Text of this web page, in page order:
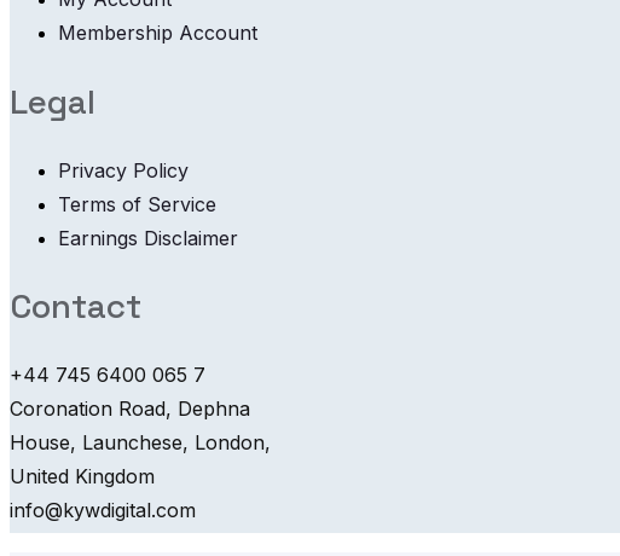
Membership Account
Legal
Privacy Policy
Terms of Service
Earnings Disclaimer
Contact
+44 745 6400 065 7
Coronation Road, Dephna
House, Launchese, London,
United Kingdom
info@kywdigital.com